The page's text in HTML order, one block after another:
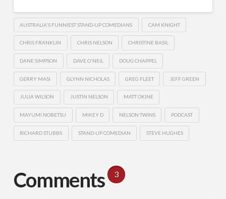
AUSTRALIA'S FUNNIEST STAND-UP COMEDIANS CAM KNIGHT
CHRIS FRANKLIN CHRIS NELSON CHRISTINE BASIL
DANE SIMPSON DAVE O'NEIL DOUG CHAPPEL
GERRY MASI GLYNN NICHOLAS GREG FLEET JEFF GREEN
JULIA WILSON JUSTIN NELSON MATT OKINE
MAYUMI NOBETSU MIKEY D NELSON TWINS PODCAST
RICHARD STUBBS STAND-UP COMEDIAN STEVE HUGHES
Comments 3